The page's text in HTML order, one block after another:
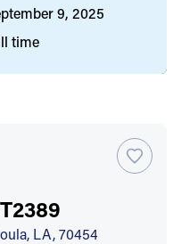
9, 2025
time
LA, 70454